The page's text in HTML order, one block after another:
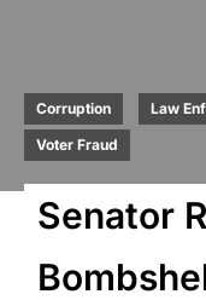
Corruption Law
Voter Fraud
Senator